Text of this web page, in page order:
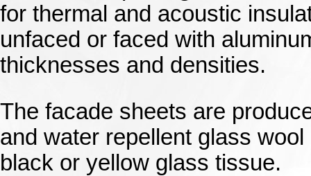
for thermal and acoustic
unfaced or faced with
thicknesses and densities.
The facade sheets are
and water repellent glass
black or yellow glass tissue.